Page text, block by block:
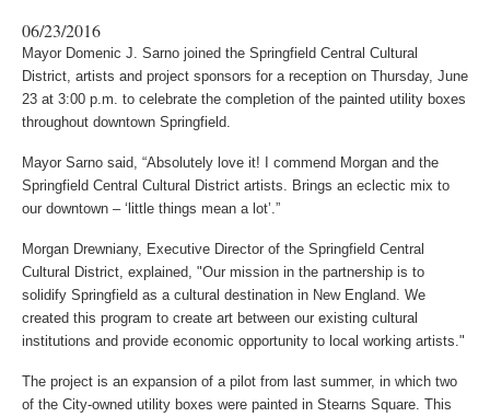
06/23/2016
Mayor Domenic J. Sarno joined the Springfield Central Cultural
District, artists and project sponsors for a reception on Thursday, June
23 at 3:00 p.m. to celebrate the completion of the painted utility boxes
throughout downtown Springfield.
Mayor Sarno said, “Absolutely love it! I commend Morgan and the
Springfield Central Cultural District artists. Brings an eclectic mix to
our downtown – ‘little things mean a lot’.”
Morgan Drewniany, Executive Director of the Springfield Central
Cultural District, explained, "Our mission in the partnership is to
solidify Springfield as a cultural destination in New England. We
created this program to create art between our existing cultural
institutions and provide economic opportunity to local working artists."
The project is an expansion of a pilot from last summer, in which two
of the City-owned utility boxes were painted in Stearns Square. This